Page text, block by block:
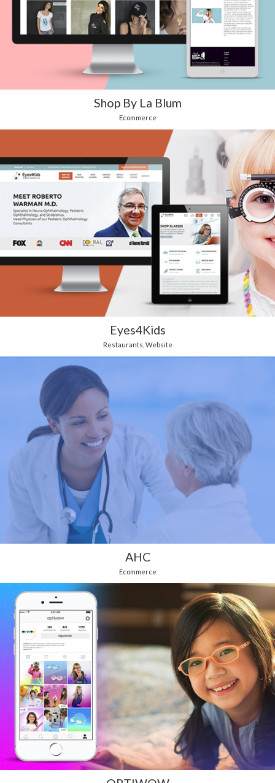
Shop By La Blum
Ecommerce
Eyes4Kids
Restaurants Website
AHC
Ecommerce